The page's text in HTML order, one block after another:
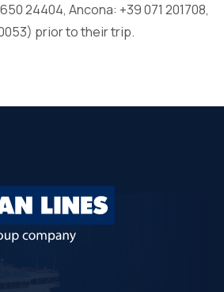
24404, Ancona: +39 071 201708,
prior to their trip.